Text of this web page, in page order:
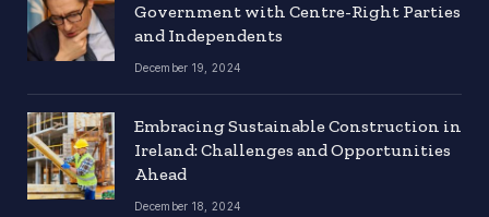
Government with Centre-Right Parties
and Independents
December 19, 2024
Embracing Sustainable Construction in
Ireland: Challenges and Opportunities
Ahead
December 18, 2024